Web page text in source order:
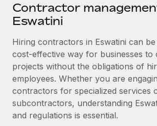
SERVICES
Ask an expert
Get expert help on global HR &
Background checks
Simplify your candidate screening
Compliance watchtower
Become a partner
Explore partnership opportunities with us
Remote Build
Coming soon
Integrations and AI Automations
CASE STUDIES
Newsroom
Salary & Talent Insights
Insights center
Get support
See all resources
中文（简体）
Contractor
Eswatini
Hiring contractors in Eswatini can
cost-effective way for businesses to
projects without the obligations of
employees. Whether you are
contractors for specialized services
subcontractors, understanding
and regulations is essential.